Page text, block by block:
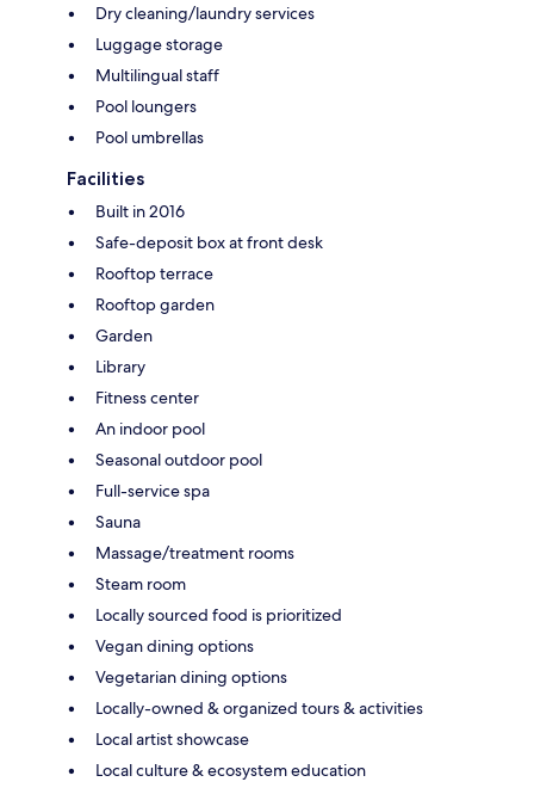
Dry cleaning/laundry services
Luggage storage
Multilingual staff
Pool loungers
Pool umbrellas
Facilities
Built in 2016
Safe-deposit box at front desk
Rooftop terrace
Rooftop garden
Garden
Library
Fitness center
An indoor pool
Seasonal outdoor pool
Full-service spa
Sauna
Massage/treatment rooms
Steam room
Locally sourced food is prioritized
Vegan dining options
Vegetarian dining options
Locally-owned & organized tours & activities
Local artist showcase
Local culture & ecosystem education